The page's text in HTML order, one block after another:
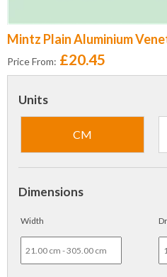
Mintz Plain Aluminium
Price From: £20.45
Units
CM
Dimensions
Width